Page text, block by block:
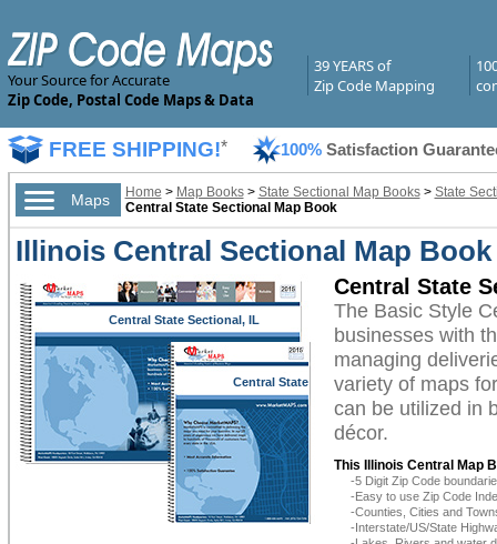
Your Source for Accurate
Zip Code, Postal Code Maps & Data
39 YEARS of
Zip Code Mapping
FREE SHIPPING!* 100% Satisfaction
Maps Home > Map Books> State Sectional Map Books> State
Central State Sectional Map Book
Illinois Central Sectional Map
Central State Sectional, IL
Central State
Sectional, IL
Central State
The Basic Style
businesses with
managing
variety of maps
can be utilized in
décor.
This Illinois Central Map
-5 Digit Zip Code
-Easy to use Zip Code
-Counties, Cities and
-Interstate/US/State